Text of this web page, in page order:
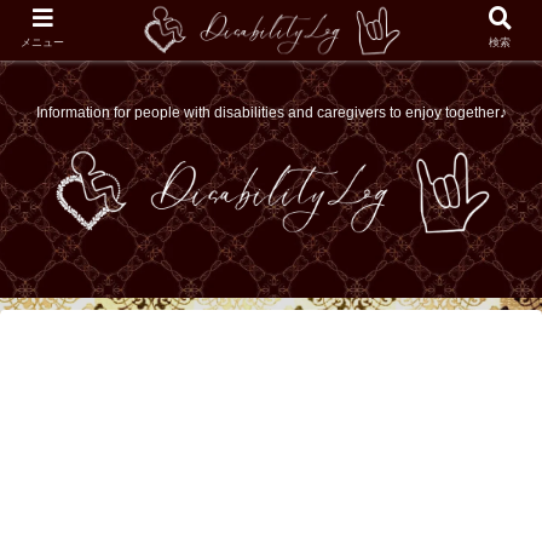
Information for people with disabilities and caregivers to enjoy together♪
メニュー 検索